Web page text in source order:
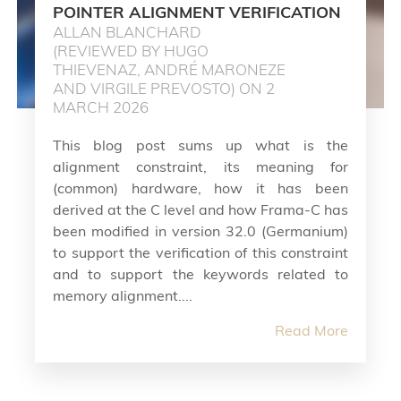
POINTER ALIGNMENT VERIFICATION
ALLAN BLANCHARD
(REVIEWED BY HUGO
THIEVENAZ, ANDRÉ MARONEZE
AND VIRGILE PREVOSTO) ON 2
MARCH 2026
This blog post sums up what is the
alignment constraint, its meaning for
(common) hardware, how it has been
derived at the C level and how Frama-C has
been modified in version 32.0 (Germanium)
to support the verification of this constraint
and to support the keywords related to
memory alignment....
Read More